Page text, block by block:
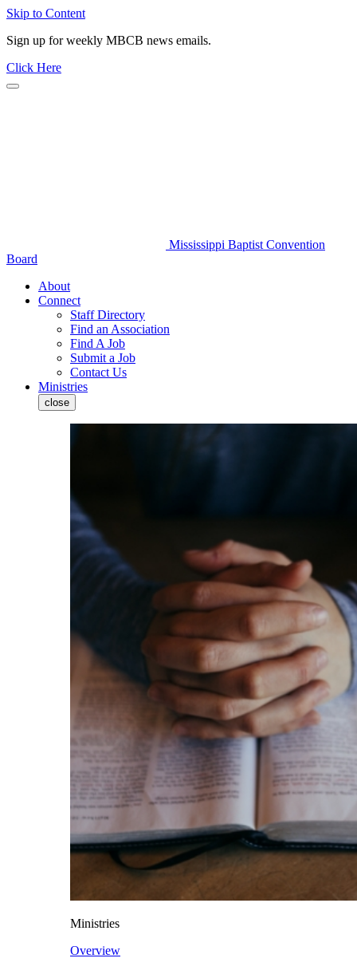
Skip to Content
Sign up for weekly MBCB news emails.
Click Here
Mississippi Baptist Convention
Board
About
Connect
Staff Directory
Find an Association
Find A Job
Submit a Job
Contact Us
Ministries
close
Ministries
Overview